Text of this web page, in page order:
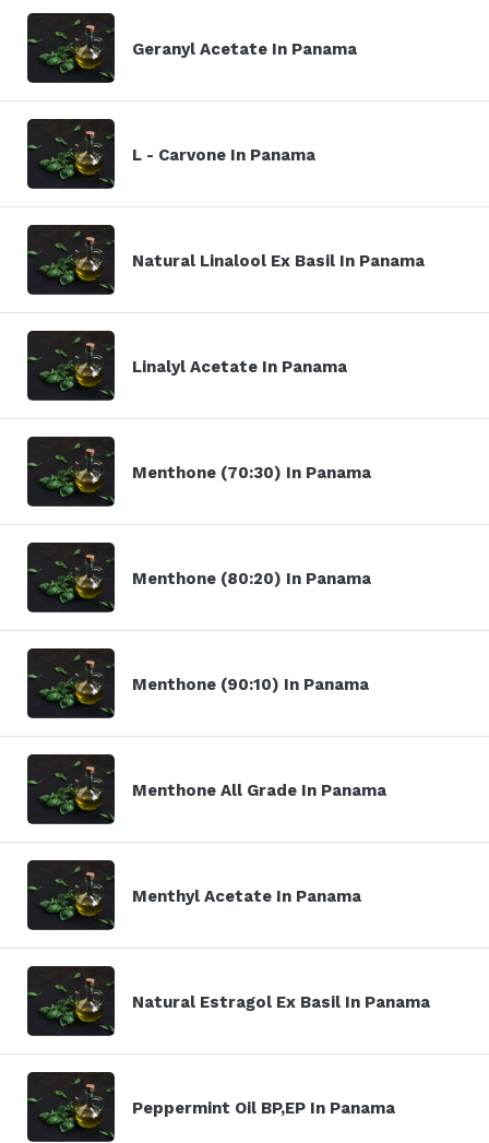
Geranyl Acetate In Panama
L - Carvone In Panama
Natural Linalool Ex Basil In Panama
Linalyl Acetate In Panama
Menthone (70:30) In Panama
Menthone (80:20) In Panama
Menthone (90:10) In Panama
Menthone All Grade In Panama
Menthyl Acetate In Panama
Natural Estragol Ex Basil In Panama
Peppermint Oil BP,EP In Panama